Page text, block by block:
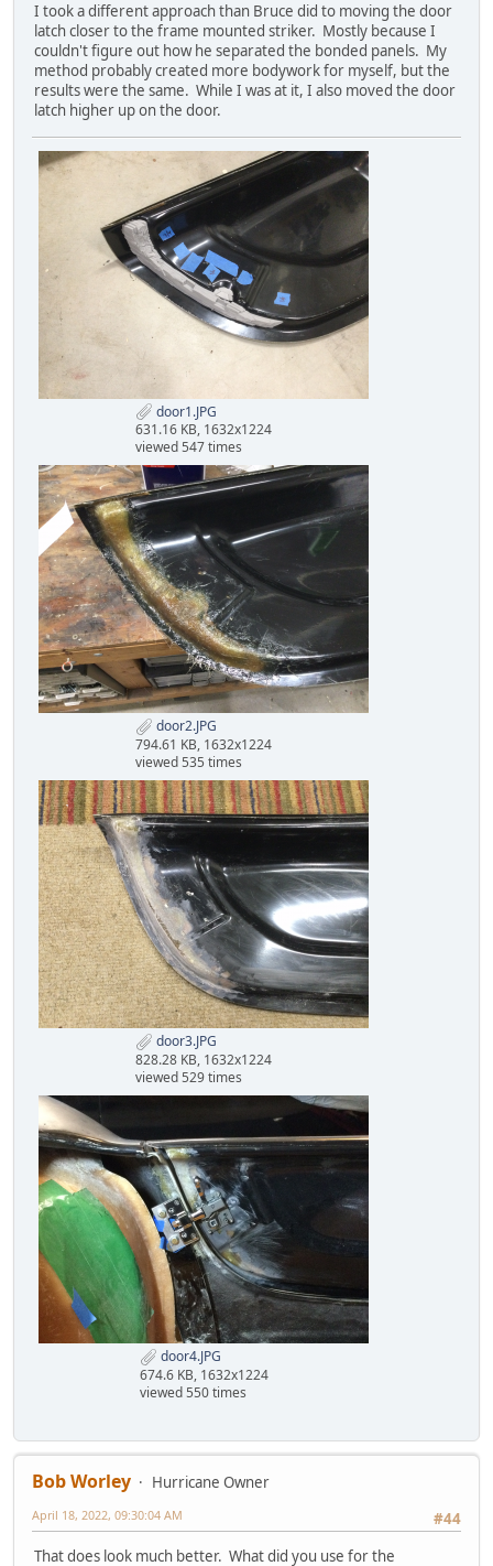
I took a different approach than Bruce did to moving the door
latch closer to the frame mounted striker. Mostly because I
couldn't figure out how he separated the bonded panels. My
method probably created more bodywork for myself, but the
results were the same. While I was at it, I also moved the door
latch higher up on the door.
door1.JPG
631.16 KB, 1632x1224
viewed 547 times
door2.JPG
794.61 KB, 1632x1224
viewed 535 times
door3.JPG
828.28 KB, 1632x1224
viewed 529 times
door4.JPG
674.6 KB, 1632x1224
viewed 550 times
Bob Worley
Hurricane Owner
#44
April 18, 2022, 09:30:04 AM
That does look much better. What did you use for the